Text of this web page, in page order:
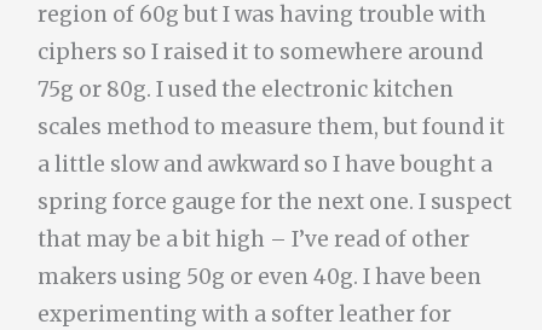
region of 60g but I was having trouble with
ciphers so I raised it to somewhere around
75g or 80g. I used the electronic kitchen
scales method to measure them, but found it
a little slow and awkward so I have bought a
spring force gauge for the next one. I suspect
that may be a bit high – I’ve read of other
makers using 50g or even 40g. I have been
experimenting with a softer leather for